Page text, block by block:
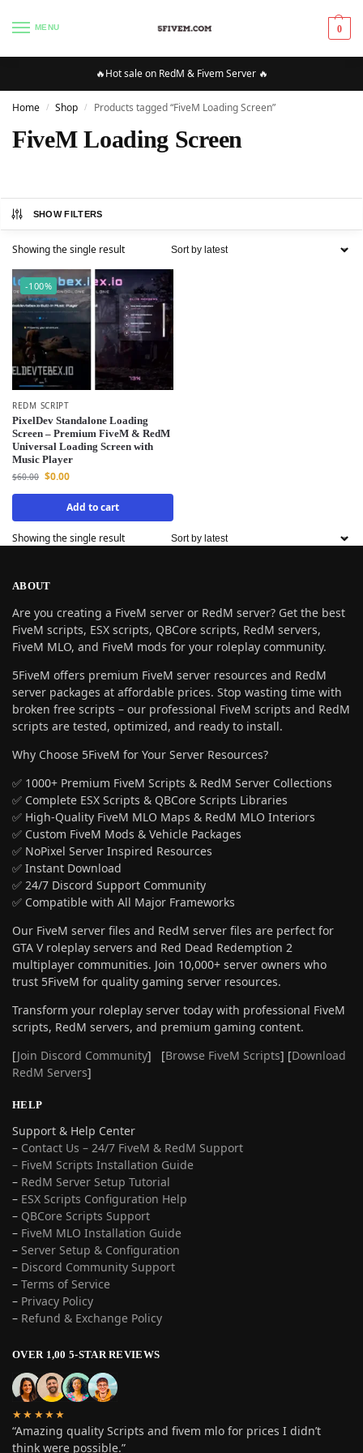
MENU 0
🔥Hot sale on RedM & Fivem Server 🔥
Home / Shop / Products tagged “FiveM Loading Screen”
FiveM Loading Screen
SHOW FILTERS
Showing the single result
-100%
REDM SCRIPT
PixelDev Standalone Loading
Screen – Premium FiveM & RedM
Universal Loading Screen with
Music Player
$60.00 $0.00
Add to cart
Showing the single result
ABOUT
Are you creating a FiveM server or RedM server? Get the best
FiveM scripts, ESX scripts, QBCore scripts, RedM servers,
FiveM MLO, and FiveM mods for your roleplay community.
5FiveM offers premium FiveM server resources and RedM
server packages at affordable prices. Stop wasting time with
broken free scripts – our professional FiveM scripts and RedM
scripts are tested, optimized, and ready to install.
Why Choose 5FiveM for Your Server Resources?
✅ 1000+ Premium FiveM Scripts & RedM Server Collections
✅ Complete ESX Scripts & QBCore Scripts Libraries
✅ High-Quality FiveM MLO Maps & RedM MLO Interiors
✅ Custom FiveM Mods & Vehicle Packages
✅ NoPixel Server Inspired Resources
✅ Instant Download
✅ 24/7 Discord Support Community
✅ Compatible with All Major Frameworks
Our FiveM server files and RedM server files are perfect for
GTA V roleplay servers and Red Dead Redemption 2
multiplayer communities. Join 10,000+ server owners who
trust 5FiveM for quality gaming server resources.
Transform your roleplay server today with professional FiveM
scripts, RedM servers, and premium gaming content.
[Join Discord Community] [Browse FiveM Scripts] [Download
RedM Servers]
HELP
Support & Help Center
– Contact Us – 24/7 FiveM & RedM Support
– FiveM Scripts Installation Guide
– RedM Server Setup Tutorial
– ESX Scripts Configuration Help
– QBCore Scripts Support
– FiveM MLO Installation Guide
– Server Setup & Configuration
– Discord Community Support
– Terms of Service
– Privacy Policy
– Refund & Exchange Policy
OVER 1,00 5-STAR REVIEWS
★★★★★
“Amazing quality Scripts and fivem mlo for prices I didn’t
think were possible.”